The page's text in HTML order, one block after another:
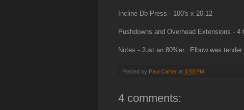
Incline Db Press - 100's x 20,12
Pushdowns and Overhead Extensions - 4
Notes - Just an 80%er. Elbow was
Posted by Paul Carter at 4:58 PM
4 comments: